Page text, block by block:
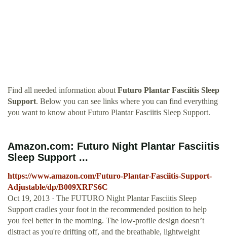
Find all needed information about Futuro Plantar Fasciitis Sleep
Support. Below you can see links where you can find everything
you want to know about Futuro Plantar Fasciitis Sleep Support.
Amazon.com: Futuro Night Plantar Fasciitis
Sleep Support ...
https://www.amazon.com/Futuro-Plantar-Fasciitis-Support-
Adjustable/dp/B009XRFS6C
Oct 19, 2013 · The FUTURO Night Plantar Fasciitis Sleep
Support cradles your foot in the recommended position to help
you feel better in the morning. The low-profile design doesn’t
distract as you're drifting off, and the breathable, lightweight